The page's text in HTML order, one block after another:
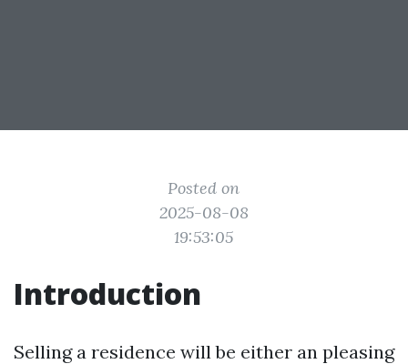
Posted on
2025-08-08
19:53:05
Introduction
Selling a residence will be either an pleasing